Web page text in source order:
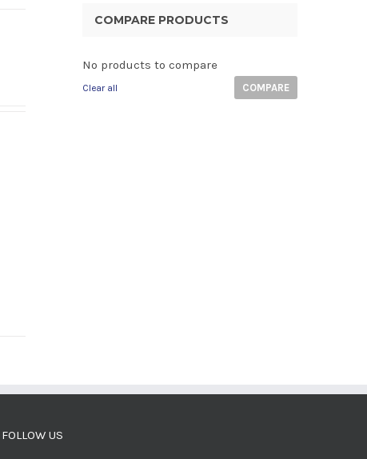
COMPARE PRODUCTS
No products to compare
Clear all COMPARE
FOLLOW US